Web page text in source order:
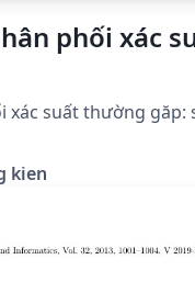
phối xác
xác suất thường găp:
kien